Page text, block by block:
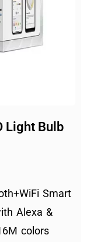
Light Bulb
Smart
Alexa &
colors